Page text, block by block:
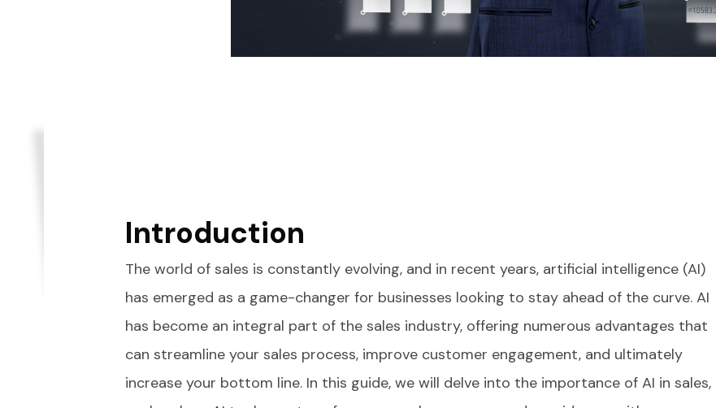
Introduction
The world of sales is constantly evolving, and in recent years, artificial intelligence (AI)
has emerged as a game-changer for businesses looking to stay ahead of the curve. AI
has become an integral part of the sales industry, offering numerous advantages that
can streamline your sales process, improve customer engagement, and ultimately
increase your bottom line. In this guide, we will delve into the importance of AI in sales,